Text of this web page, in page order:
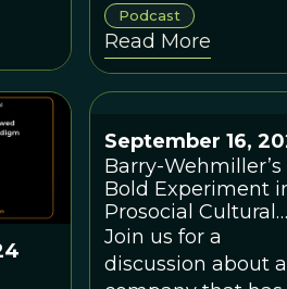
the
modern
governance.
Podcast
Read More
September 16,
Barry-Wehmiller’s
Bold Experiment
Prosocial Cultural
Evolution
Join us for a
discussion about a